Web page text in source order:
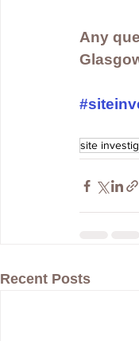
Any
site
Recent Posts